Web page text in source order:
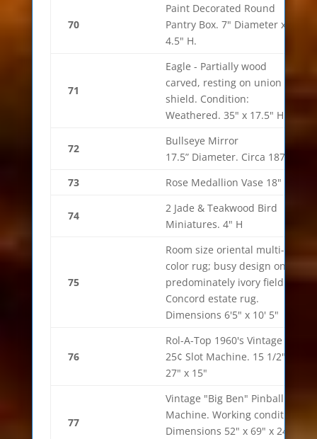
70
Paint Decorated Round
Pantry Box. 7" Diameter x
4.5" H.
71
Eagle - Partially wood
carved, resting on union
shield. Condition:
Weathered. 35" x 17.5" H
72
Bullseye Mirror
17.5” Diameter. Circa 1870’s.
73
Rose Medallion Vase 18"
74
2 Jade & Teakwood Bird
Miniatures. 4" H
75
Room size oriental multi-
color rug; busy design on a
predominately ivory field.
Concord estate rug.
Dimensions 6'5" x 10' 5"
76
Rol-A-Top 1960's Vintage
25¢ Slot Machine. 15 1/2" x
27" x 15"
77
Vintage "Big Ben" Pinball
Machine. Working condition.
Dimensions 52" x 69" x 24